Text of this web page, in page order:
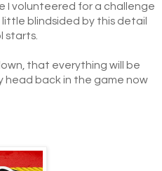
I volunteered for a challenge
blindsided by this detail
starts.
that everything will be
head back in the game now